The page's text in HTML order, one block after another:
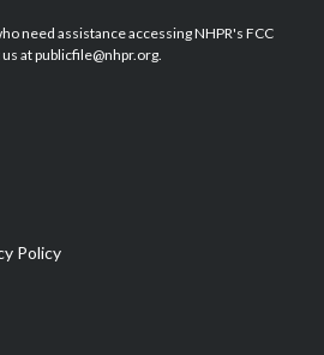
u
b
b
o
e
d
need assistance accessing NHPR's FCC
at publicfile@nhpr.org.
Policy